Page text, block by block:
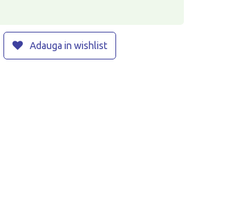
Adauga in wishlist